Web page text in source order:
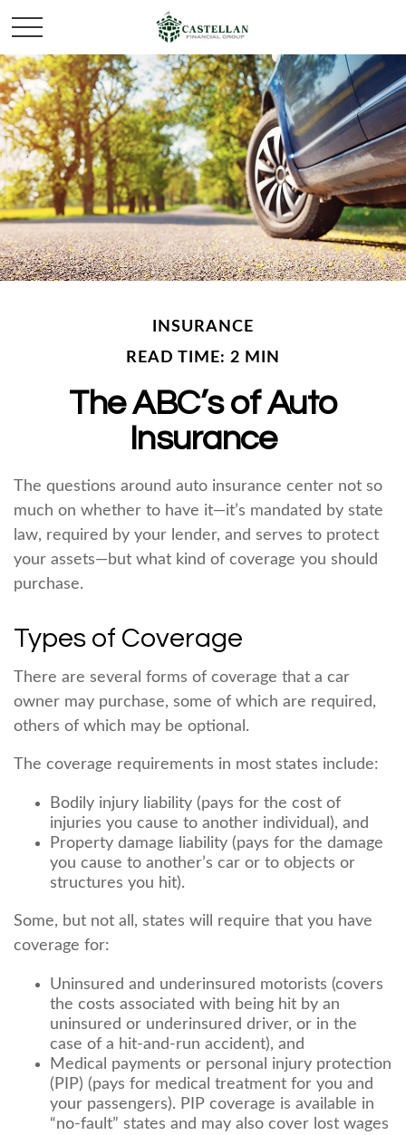
INSURANCE
READ TIME: 2 MIN
The ABC’s of Auto
Insurance
The questions around auto insurance center not so
much on whether to have it—it’s mandated by state
law, required by your lender, and serves to protect
your assets—but what kind of coverage you should
purchase.
Types of Coverage
There are several forms of coverage that a car
owner may purchase, some of which are required,
others of which may be optional.
The coverage requirements in most states include:
Bodily injury liability (pays for the cost of
injuries you cause to another individual), and
Property damage liability (pays for the damage
you cause to another’s car or to objects or
structures you hit).
Some, but not all, states will require that you have
coverage for:
Uninsured and underinsured motorists (covers
the costs associated with being hit by an
uninsured or underinsured driver, or in the
case of a hit-and-run accident), and
Medical payments or personal injury protection
(PIP) (pays for medical treatment for you and
your passengers). PIP coverage is available in
“no-fault” states and may also cover lost wages